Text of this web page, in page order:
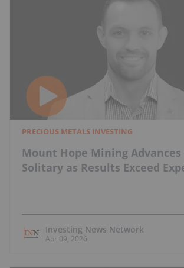
PRECIOUS METALS INVESTING
Mount Hope Mining
Solitary as Results Exceed
Investing News Network
Apr 09, 2026